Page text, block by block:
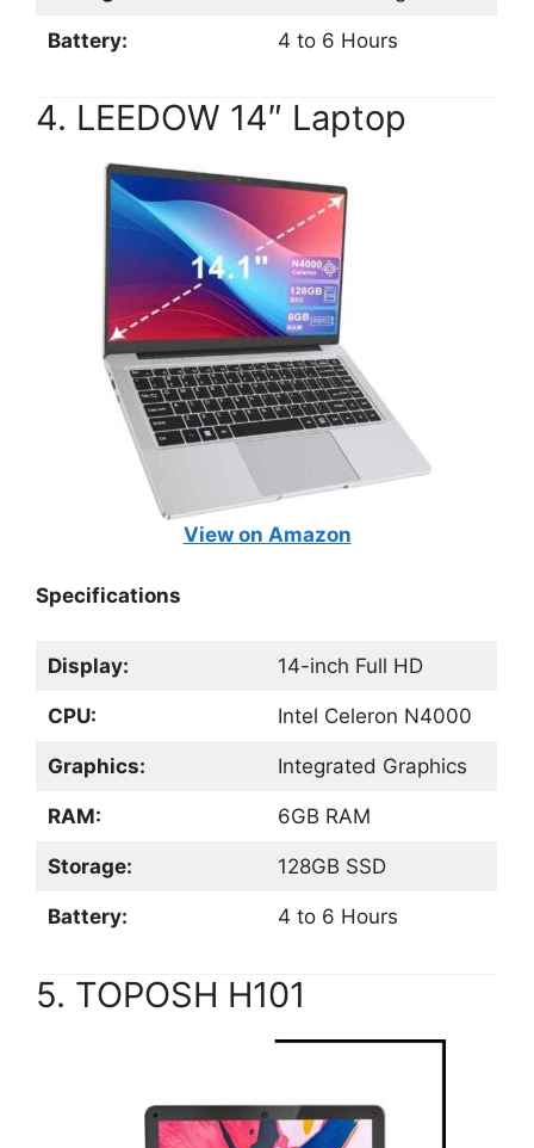
Battery: 4 to 6 Hours
4. LEEDOW 14″ Laptop
View on Amazon
Specifications
Display: 14-inch Full HD
CPU: Intel Celeron N4000
Graphics: Integrated Graphics
RAM: 6GB RAM
Storage: 128GB SSD
Battery: 4 to 6 Hours
5. TOPOSH H101